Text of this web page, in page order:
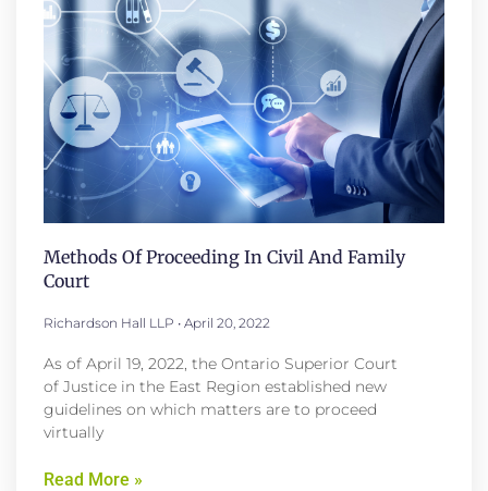
Methods Of Proceeding In Civil And Family
Court
Richardson Hall LLP April 20, 2022
As of April 19, 2022, the Ontario Superior Court
of Justice in the East Region established new
guidelines on which matters are to proceed
virtually
Read More »